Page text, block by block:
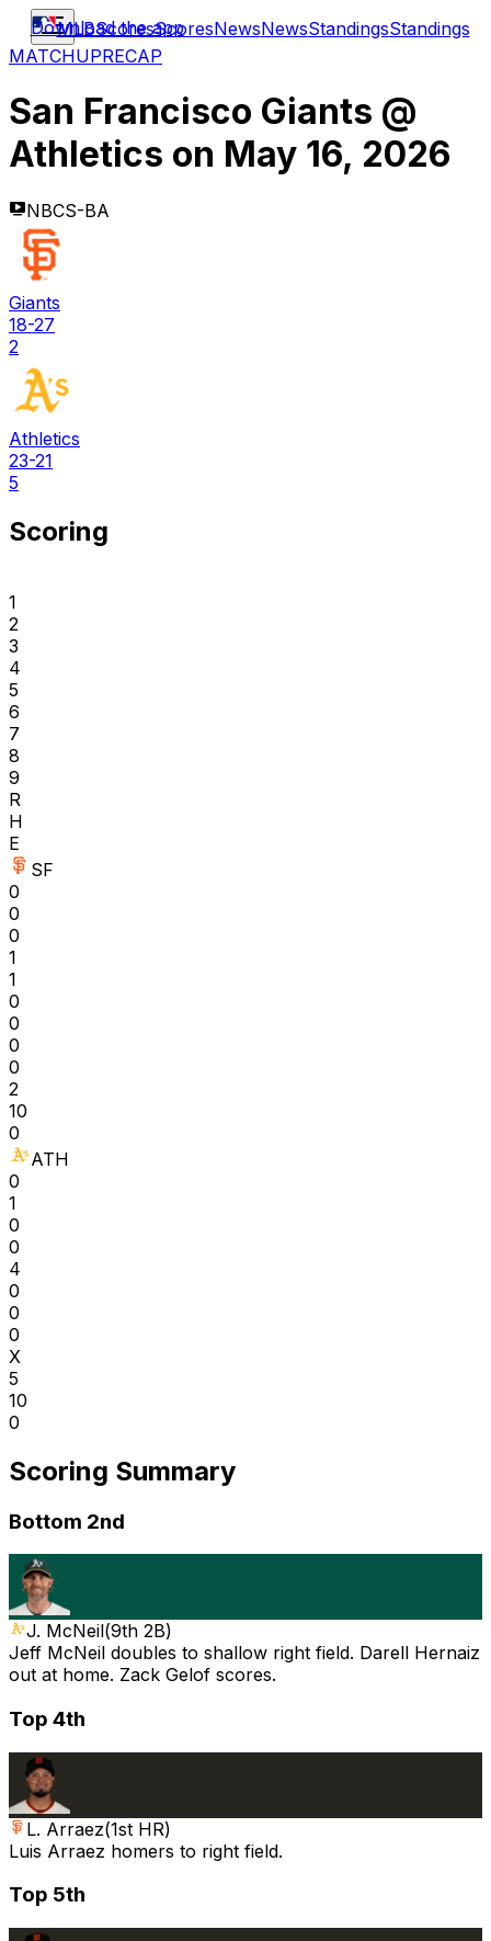
MLBScoresScoresNewsNewsStandingsStandings
Download the app
MATCHUPRECAP
San Francisco Giants @
Athletics on May 16, 2026
NBCS-BA
Giants
18-27
2
Athletics
23-21
5
Scoring
1
2
3
4
5
6
7
8
9
R
H
E
SF
0
0
0
1
1
0
0
0
0
2
10
0
ATH
0
1
0
0
4
0
0
0
X
5
10
0
Scoring Summary
Bottom 2nd
J. McNeil(9th 2B)
Jeff McNeil doubles to shallow right field. Darell Hernaiz
out at home. Zack Gelof scores.
Top 4th
L. Arraez(1st HR)
Luis Arraez homers to right field.
Top 5th